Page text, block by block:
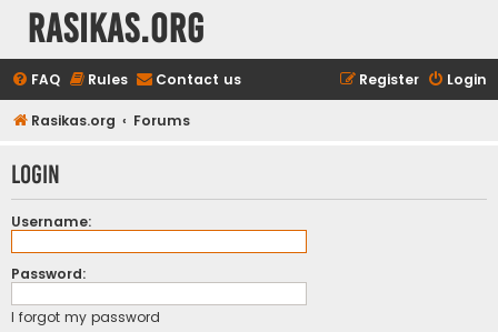
rasikas.org
FAQ Rules Contact us Login
Register
Rasikas.org Forums
Login
Username:
Password:
I forgot my password